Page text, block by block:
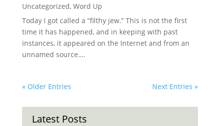
Uncategorized, Word Up
Today I got called a “filthy jew.” This is not the first
time it has happened, and in keeping with past
instances, it appeared on the Internet and from an
unnamed source….
« Older Entries Next Entries »
Latest Posts